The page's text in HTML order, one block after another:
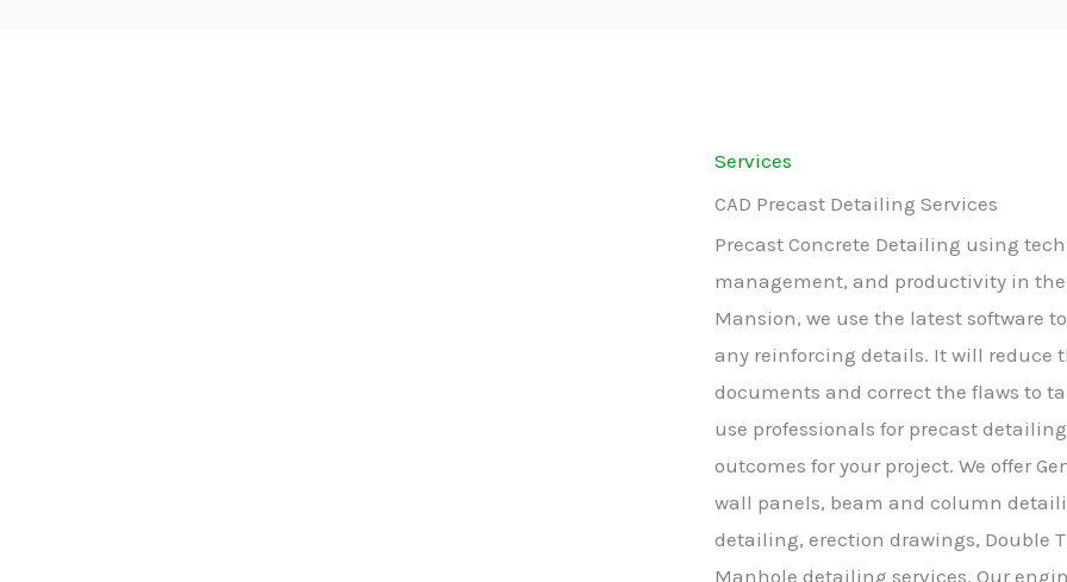
Services
CAD Precast Detailing Services
Precast Concrete Detailing using
management, and productivity in
Mansion, we use the latest software
any reinforcing details. It will reduce
documents and correct the flaws to
use professionals for precast
outcomes for your project. We offer
wall panels, beam and column
detailing, erection drawings, Double
Manhole detailing services. Our